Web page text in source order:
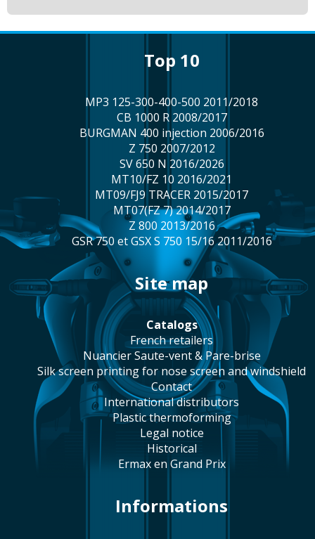
top 10
MP3 125-300-400-500 2011/2018
CB 1000 R 2008/2017
BURGMAN 400 injection 2006/2016
Z 750 2007/2012
SV 650 N 2016/2026
MT10/FZ 10 2016/2021
MT09/FJ9 TRACER 2015/2017
MT07(FZ 7) 2014/2017
Z 800 2013/2016
GSR 750 et GSX S 750 15/16 2011/2016
site map
catalogs
french retailers
Nuancier Saute-vent & Pare-brise
silk screen printing for nose screen and windshield
contact
international distributors
plastic thermoforming
legal notice
historical
Ermax en Grand Prix
Informations